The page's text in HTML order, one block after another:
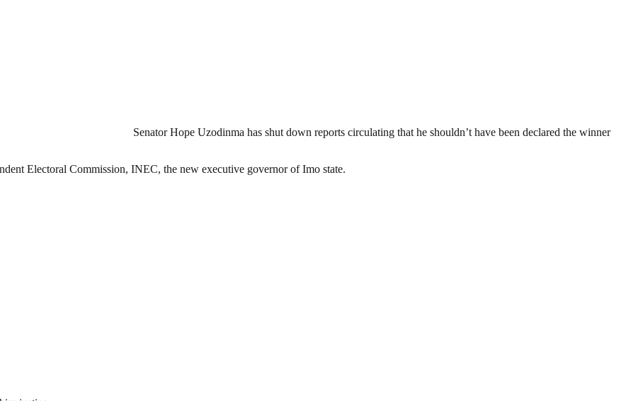
Senator Hope Uzodinma has shut down reports circulating that he shouldn’t have been declared the winner
Electoral Commission, INEC, the new executive governor of Imo state.